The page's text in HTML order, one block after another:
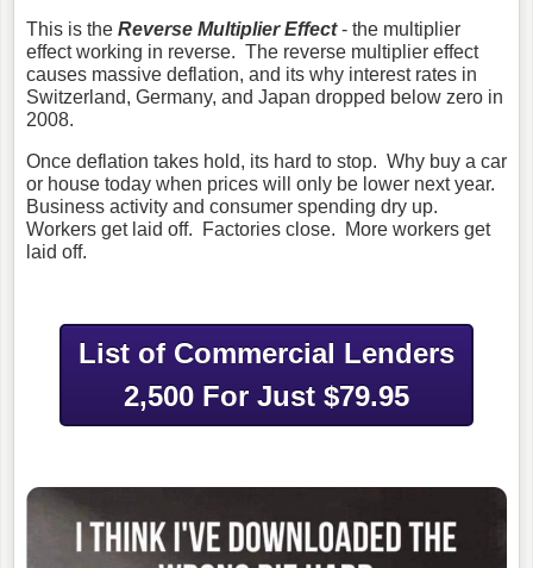
This is the Reverse Multiplier Effect- the multiplier
effect working in reverse. The reverse multiplier effect
causes massive deflation, and its why interest rates in
Switzerland, Germany, and Japan dropped below zero in
2008.
Once deflation takes hold, its hard to stop. Why buy a car
or house today when prices will only be lower next year.
Business activity and consumer spending dry up.
Workers get laid off. Factories close. More workers get
laid off.
List of Commercial Lenders
2,500 For Just $79.95